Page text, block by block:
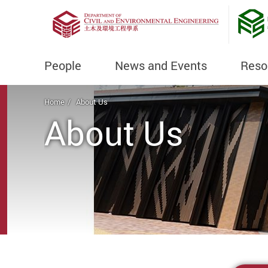
People News and Events
Home About Us
About Us